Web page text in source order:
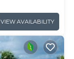
VIEW AVAILABILITY